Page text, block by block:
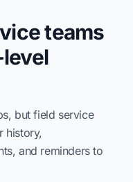
teams
but field service
history,
and reminders to